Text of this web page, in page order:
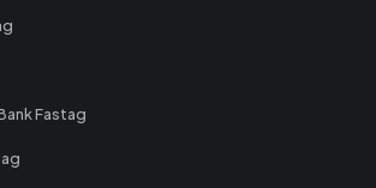
Fastag